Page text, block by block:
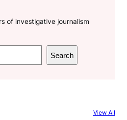
of investigative journalism
Search
View All